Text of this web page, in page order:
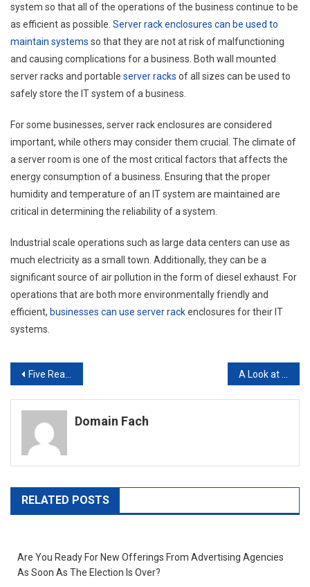
system so that all of the operations of the business continue to be
as efficient as possible. Server rack enclosures can be used to
maintain systems so that they are not at risk of malfunctioning
and causing complications for a business. Both wall mounted
server racks and portable server racks of all sizes can be used to
safely store the IT system of a business.
For some businesses, server rack enclosures are considered
important, while others may consider them crucial. The climate of
a server room is one of the most critical factors that affects the
energy consumption of a business. Ensuring that the proper
humidity and temperature of an IT system are maintained are
critical in determining the reliability of a system.
Industrial scale operations such as large data centers can use as
much electricity as a small town. Additionally, they can be a
significant source of air pollution in the form of diesel exhaust. For
operations that are both more environmentally friendly and
efficient, businesses can use server rackenclosures for their IT
systems.
Post
navigation
Five Reasons Why SEO Outsource is Important to Your Company
Domain Fach
RELATED POSTS
Are You Ready For New Offerings From Advertising Agencies
As Soon As The Election Is Over?